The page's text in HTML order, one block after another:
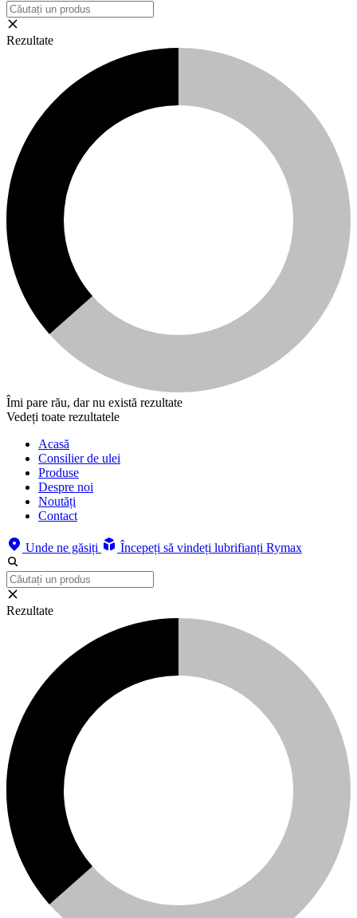
Rezultate
Îmi pare rău, dar nu există rezultate
Vedeți toate rezultatele
Acasă
Consilier de ulei
Produse
Despre noi
Noutăți
Contact
Unde ne găsiți Începeți să vindeți lubrifianți Rymax
Rezultate